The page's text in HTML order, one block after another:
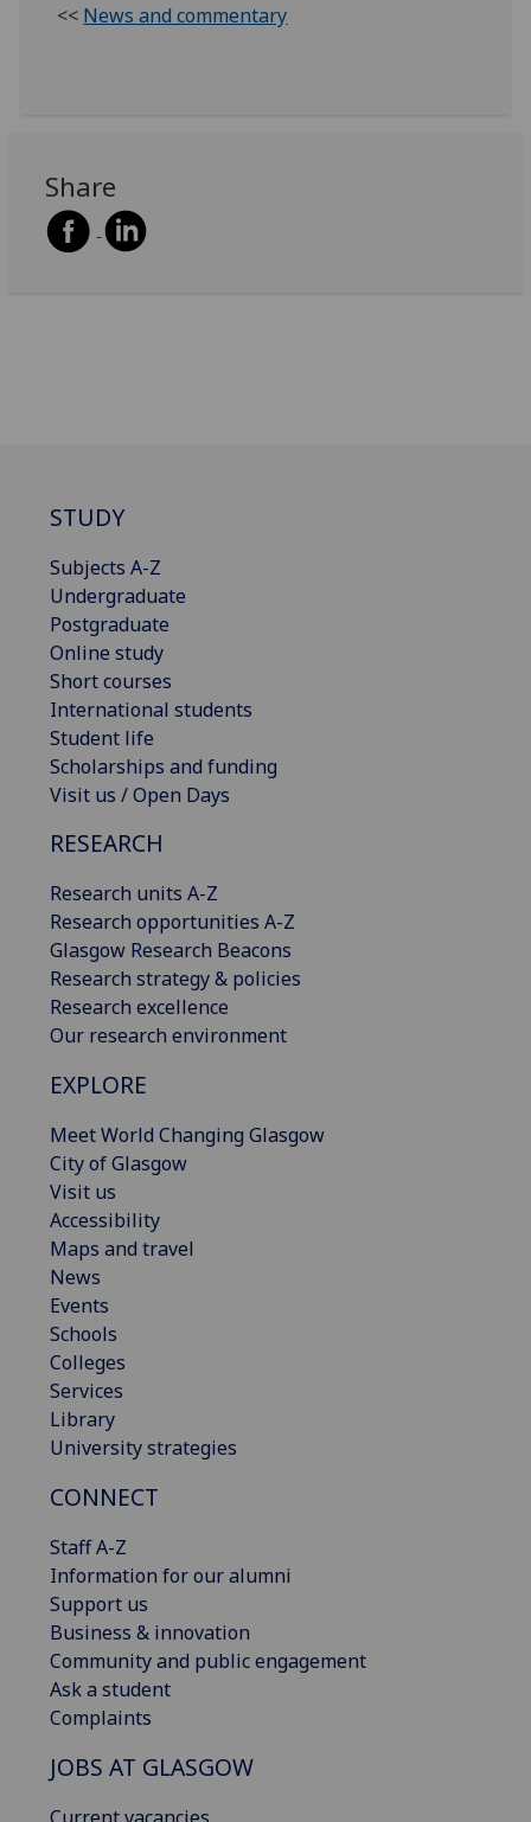
<< News and commentary
Share
STUDY
Subjects A-Z
Undergraduate
Postgraduate
Online study
Short courses
International students
Student life
Scholarships and funding
Visit us / Open Days
RESEARCH
Research units A-Z
Research opportunities A-Z
Glasgow Research Beacons
Research strategy & policies
Research excellence
Our research environment
EXPLORE
Meet World Changing Glasgow
City of Glasgow
Visit us
Accessibility
Maps and travel
News
Events
Schools
Colleges
Services
Library
University strategies
CONNECT
Staff A-Z
Information for our alumni
Support us
Business & innovation
Community and public engagement
Ask a student
Complaints
JOBS AT GLASGOW